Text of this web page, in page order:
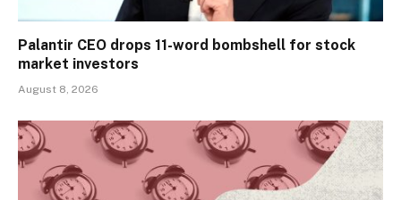
Palantir CEO drops 11-word bombshell for stock
market investors
August 8, 2026